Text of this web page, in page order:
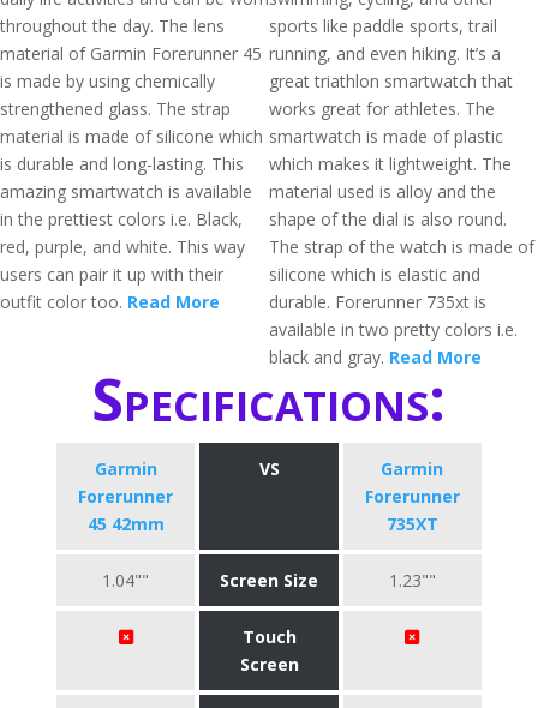
throughout the day. The lens
material of Garmin Forerunner 45
is made by using chemically
strengthened glass. The strap
material is made of silicone which
is durable and long-lasting. This
amazing smartwatch is available
in the prettiest colors i.e. Black,
red, purple, and white. This way
users can pair it up with their
outfit color too. Read More
sports like paddle sports, trail
running, and even hiking. It’s a
great triathlon smartwatch that
works great for athletes. The
smartwatch is made of plastic
which makes it lightweight. The
material used is alloy and the
shape of the dial is also round.
The strap of the watch is made of
silicone which is elastic and
durable. Forerunner 735xt is
available in two pretty colors i.e.
black and gray. Read More
Specifications:
Garmin
Forerunner
45 42mm
VS
Garmin
Forerunner
735XT
1.04"" Screen Size 1.23""
Touch
Screen